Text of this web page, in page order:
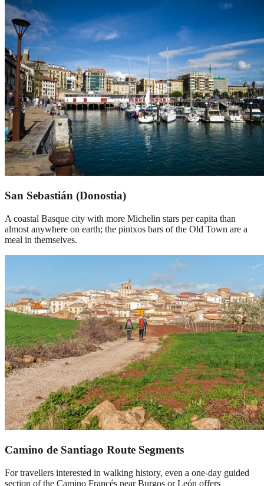
San Sebastián (Donostia)
A coastal Basque city with more Michelin stars per capita than
almost anywhere on earth; the pintxos bars of the Old Town are a
meal in themselves.
Camino de Santiago Route Segments
For travellers interested in walking history, even a one-day guided
section of the Camino Francés near Burgos or León offers